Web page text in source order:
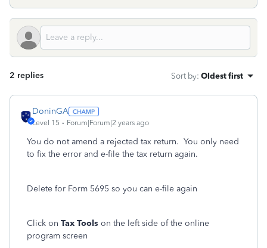
2 replies Sort by: Oldest first
DoninGA
Level 15 Forum|Forum|2 years ago
You do not amend a rejected tax return. You only need
to fix the error and e-file the tax return again.
Delete for Form 5695 so you can e-file again
Click on Tax Tools on the left side of the online
program screen